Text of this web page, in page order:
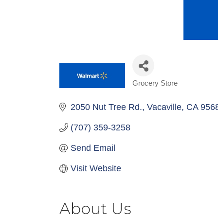
Categories
Grocery Store
2050 Nut Tree Rd. Vacaville CA
(707) 359-3258
Send Email
Visit Website
About Us